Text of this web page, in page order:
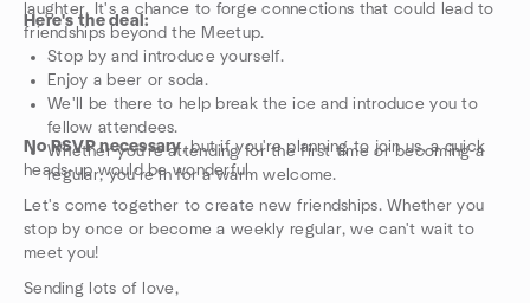
laughter. It's a chance to forge connections that could lead to
friendships beyond the Meetup.
Here's the deal:
Stop by and introduce yourself.
Enjoy a beer or soda.
We'll be there to help break the ice and introduce you to
fellow attendees.
Whether you're attending for the first time or becoming a
regular, you're in for a warm welcome.
No RSVP necessary, but if you're planning to join us, a quick
heads-up would be wonderful.
Let's come together to create new friendships. Whether you
stop by once or become a weekly regular, we can't wait to
meet you!
Sending lots of love,